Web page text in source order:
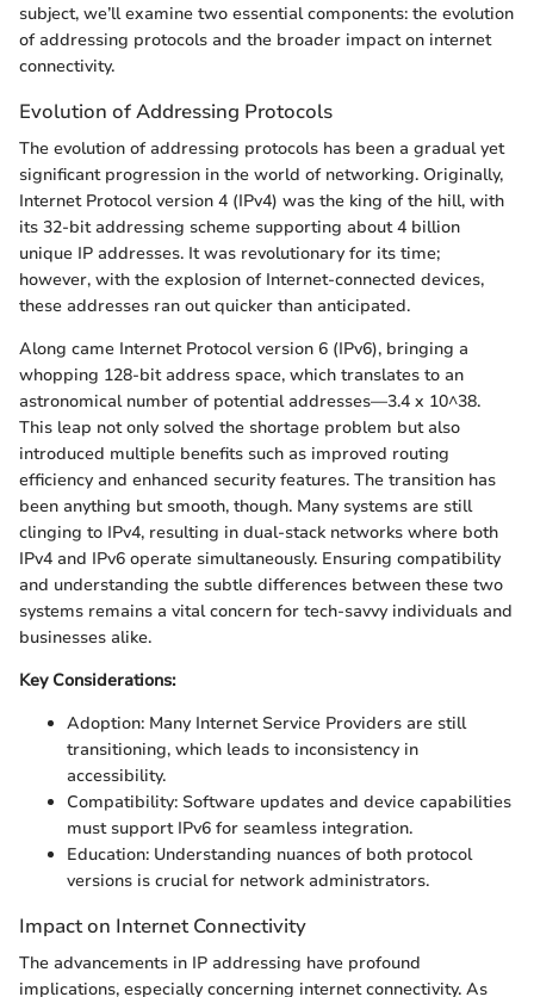
subject, we’ll examine two essential components: the evolution
of addressing protocols and the broader impact on internet
connectivity.
Evolution of Addressing Protocols
The evolution of addressing protocols has been a gradual yet
significant progression in the world of networking. Originally,
Internet Protocol version 4 (IPv4) was the king of the hill, with
its 32-bit addressing scheme supporting about 4 billion
unique IP addresses. It was revolutionary for its time;
however, with the explosion of Internet-connected devices,
these addresses ran out quicker than anticipated.
Along came Internet Protocol version 6 (IPv6), bringing a
whopping 128-bit address space, which translates to an
astronomical number of potential addresses—3.4 x 10^38.
This leap not only solved the shortage problem but also
introduced multiple benefits such as improved routing
efficiency and enhanced security features. The transition has
been anything but smooth, though. Many systems are still
clinging to IPv4, resulting in dual-stack networks where both
IPv4 and IPv6 operate simultaneously. Ensuring compatibility
and understanding the subtle differences between these two
systems remains a vital concern for tech-savvy individuals and
businesses alike.
Key Considerations:
Adoption: Many Internet Service Providers are still
transitioning, which leads to inconsistency in
accessibility.
Compatibility: Software updates and device capabilities
must support IPv6 for seamless integration.
Education: Understanding nuances of both protocol
versions is crucial for network administrators.
Impact on Internet Connectivity
The advancements in IP addressing have profound
implications, especially concerning internet connectivity. As